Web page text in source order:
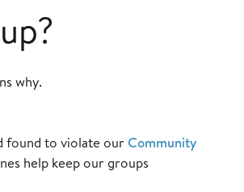
why.
found to violate our Community
help keep our groups